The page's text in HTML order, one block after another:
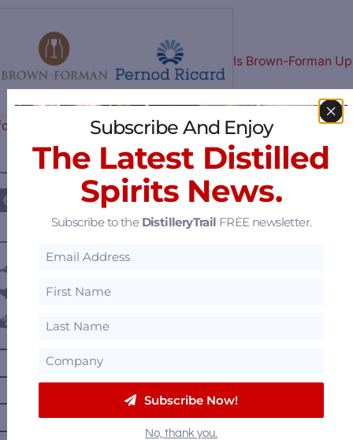
Is Brown-Forman Up
Sale? Reportedly in Talks…
FOLLOW US ON —————
DISTILLERY LOCATIONS ————
Belgium
Canada
Subscribe And Enjoy
The Latest Distilled
Spirits News.
Subscribe to the DistilleryTrail FREE newsletter.
Subscribe Now!
No, thank you.